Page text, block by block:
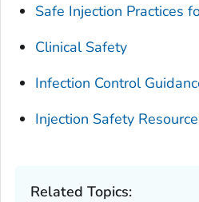
Safe Injection Practices
Clinical Safety
Infection Control
Injection Safety
Related Topics: